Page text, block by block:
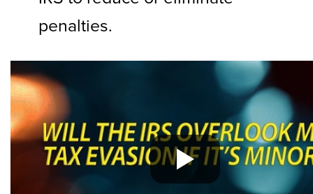
penalties.